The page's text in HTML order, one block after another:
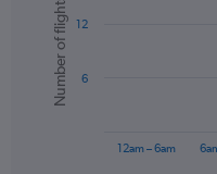
chart
with
bars.
The
graphic.
Number of flights
12am – 6am
6
12